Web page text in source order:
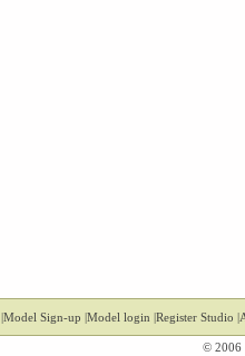
|Model Sign-up |Model login |Register Studio |
© 2006